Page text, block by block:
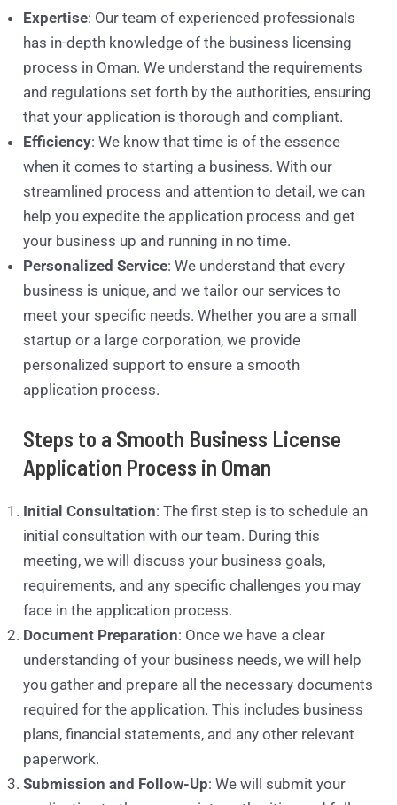
Expertise: Our team of experienced professionals
has in-depth knowledge of the business licensing
process in Oman. We understand the requirements
and regulations set forth by the authorities, ensuring
that your application is thorough and compliant.
Efficiency: We know that time is of the essence
when it comes to starting a business. With our
streamlined process and attention to detail, we can
help you expedite the application process and get
your business up and running in no time.
Personalized Service: We understand that every
business is unique, and we tailor our services to
meet your specific needs. Whether you are a small
startup or a large corporation, we provide
personalized support to ensure a smooth
application process.
Steps to a Smooth Business License
Application Process in Oman
Initial Consultation: The first step is to schedule an
initial consultation with our team. During this
meeting, we will discuss your business goals,
requirements, and any specific challenges you may
face in the application process.
Document Preparation: Once we have a clear
understanding of your business needs, we will help
you gather and prepare all the necessary documents
required for the application. This includes business
plans, financial statements, and any other relevant
paperwork.
Submission and Follow-Up: We will submit your